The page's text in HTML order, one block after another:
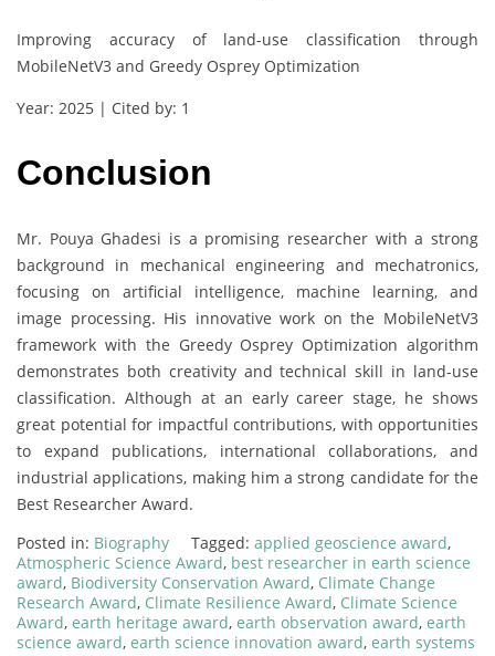
Improving accuracy of land-use classification through
MobileNetV3 and Greedy Osprey Optimization
Year: 2025 | Cited by: 1
Conclusion
Mr. Pouya Ghadesi is a promising researcher with a strong
background in mechanical engineering and mechatronics,
focusing on artificial intelligence, machine learning, and
image processing. His innovative work on the MobileNetV3
framework with the Greedy Osprey Optimization algorithm
demonstrates both creativity and technical skill in land-use
classification. Although at an early career stage, he shows
great potential for impactful contributions, with opportunities
to expand publications, international collaborations, and
industrial applications, making him a strong candidate for the
Best Researcher Award.
Posted in: Biography Tagged: applied geoscience award,
Atmospheric Science Award, best researcher in earth science
award, Biodiversity Conservation Award, Climate Change
Research Award, Climate Resilience Award, Climate Science
Award, earth heritage award, earth observation award, earth
science award, earth science innovation award, earth systems